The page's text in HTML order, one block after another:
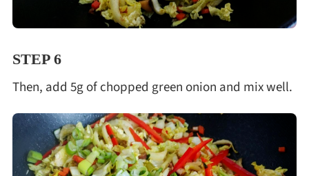
STEP 6
Then, add 5g of chopped green onion and mix well.